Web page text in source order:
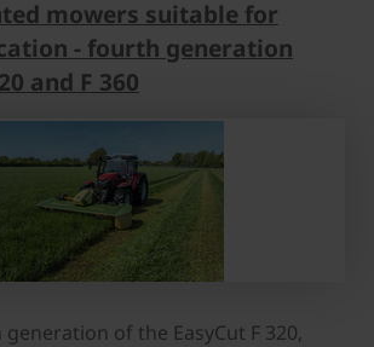
mowers suitable for
- fourth generation
and F 360
of the EasyCut F 320,